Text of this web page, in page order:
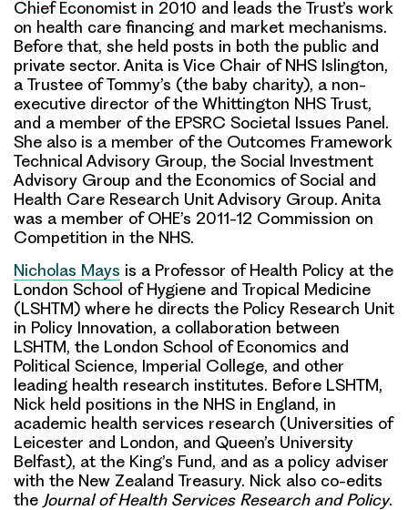
Chief Economist in 2010 and leads the Trust’s work
on health care financing and market mechanisms.
Before that, she held posts in both the public and
private sector. Anita is Vice Chair of NHS Islington,
a Trustee of Tommy’s (the baby charity), a non-
executive director of the Whittington NHS Trust,
and a member of the EPSRC Societal Issues Panel.
She also is a member of the Outcomes Framework
Technical Advisory Group, the Social Investment
Advisory Group and the Economics of Social and
Health Care Research Unit Advisory Group. Anita
was a member of OHE’s 2011-12 Commission on
Competition in the NHS.
Nicholas Mays is a Professor of Health Policy at the
London School of Hygiene and Tropical Medicine
(LSHTM) where he directs the Policy Research Unit
in Policy Innovation, a collaboration between
LSHTM, the London School of Economics and
Political Science, Imperial College, and other
leading health research institutes. Before LSHTM,
Nick held positions in the NHS in England, in
academic health services research (Universities of
Leicester and London, and Queen’s University
Belfast), at the King’s Fund, and as a policy adviser
with the New Zealand Treasury. Nick also co-edits
the Journal of Health Services Research and Policy.